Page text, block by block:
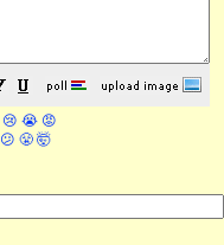
😢 😭 😡
😕 😤 🤯